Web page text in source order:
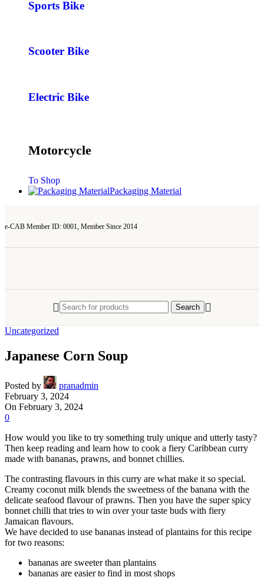
Sports Bike
Scooter Bike
Electric Bike
Motorcycle
To Shop
Packaging Material
e-CAB Member ID: 0001, Member Since 2014
Search
Uncategorized
Japanese Corn Soup
Posted by
pranadmin
February 3, 2024
On February 3, 2024
0
How would you like to try something truly unique and utterly tasty?
Then keep reading and learn how to cook a fiery Caribbean curry
made with bananas, prawns, and bonnet chillies.
The contrasting flavours in this curry are what make it so special.
Creamy coconut milk blends the sweetness of the banana with the
delicate seafood flavour of prawns. Then you have the super spicy
bonnet chilli that tries to win over your taste buds with fiery
Jamaican flavours.
We have decided to use bananas instead of plantains for this recipe
for two reasons:
bananas are sweeter than plantains
bananas are easier to find in most shops